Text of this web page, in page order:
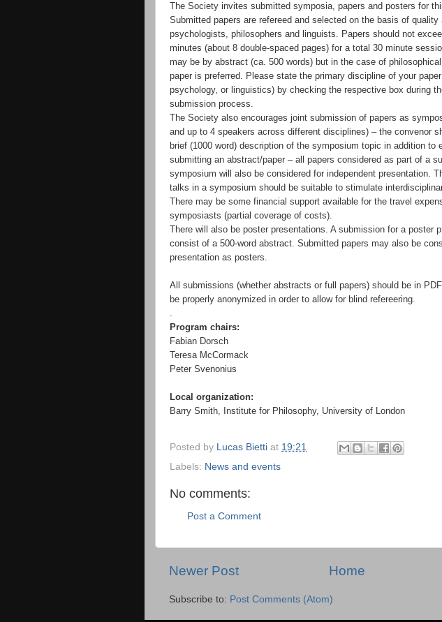
The Society invites submitted symposia, papers and posters for
Submitted papers are refereed and selected on the basis of quality
psychologists, philosophers and linguists. Papers should not
minutes (about 8 double-spaced pages) for a total 30 minute
may be by abstract (ca. 500 words) but in the case of
paper is preferred. Please state the primary discipline of your
psychology, or linguistics) by checking the respective box during
submission process.
The Society also encourages joint submission of papers as
and up to 4 speakers across different disciplines) – the convenor
brief (1000 word) description of the symposium topic in addition to
submitting an abstract/paper – all papers considered as part of a
symposium will also be considered for independent presentation.
talks in a symposium should be suitable to stimulate
There may be some financial support available for the travel
symposiasts (partial coverage of costs).
There will also be poster presentations. A submission for a poster
consist of a 500-word abstract. Submitted papers may also be
presentation as posters.
All submissions (whether abstracts or full papers) should be in
be properly anonymized in order to allow for blind refereering.
.
Program chairs:
Fabian Dorsch
Teresa McCormack
Peter Svenonius
Local organization:
Barry Smith, Institute for Philosophy, University of London
Posted by Lucas Bietti at 19:21
Labels: News and events
No comments:
Post a Comment
Newer Post Home
Subscribe to: Post Comments (Atom)